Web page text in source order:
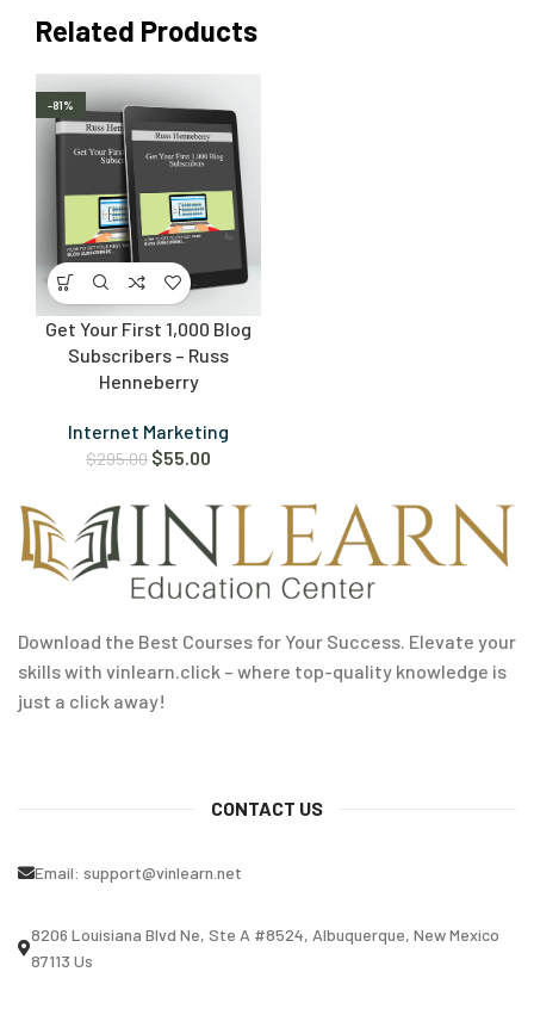
Related Products
-81%
Get Your First 1,000 Blog
Subscribers – Russ
Henneberry
Internet Marketing
$295.00 $55.00
Download the Best Courses for Your Success. Elevate your
skills with vinlearn.click – where top-quality knowledge is
just a click away!
CONTACT US
Email: support@vinlearn.net
8206 Louisiana Blvd Ne, Ste A #8524, Albuquerque, New Mexico
87113 Us